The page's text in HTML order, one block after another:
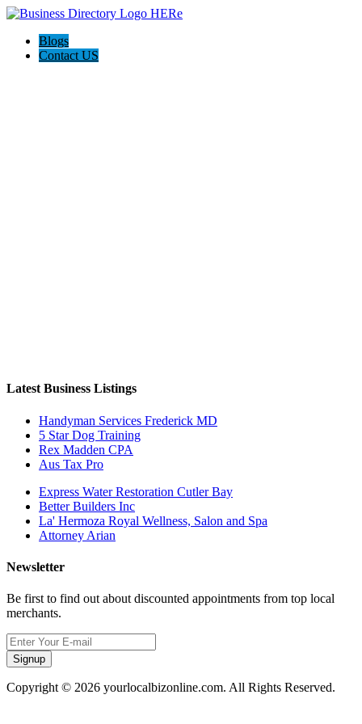
Blogs
Contact US
Latest Business Listings
Handyman Services Frederick MD
5 Star Dog Training
Rex Madden CPA
Aus Tax Pro
Express Water Restoration Cutler Bay
Better Builders Inc
La' Hermoza Royal Wellness, Salon and Spa
Attorney Arian
Newsletter
Be first to find out about discounted appointments from top local
merchants.
Signup
Copyright © 2026 yourlocalbizonline.com. All Rights Reserved.